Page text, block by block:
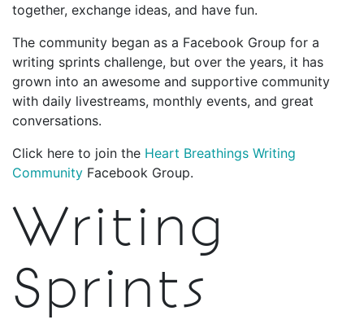
together, exchange ideas, and have fun.
The community began as a Facebook Group for a
writing sprints challenge, but over the years, it has
grown into an awesome and supportive community
with daily livestreams, monthly events, and great
conversations.
Click here to join the Heart Breathings Writing
Community Facebook Group.
Writing
Sprints